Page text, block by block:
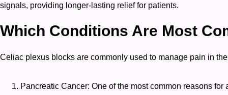
signals, providing longer-lasting relief for patients.
Which Conditions Are Most
Celiac plexus blocks are commonly used to manage pain in
Pancreatic Cancer: One of the most common reasons